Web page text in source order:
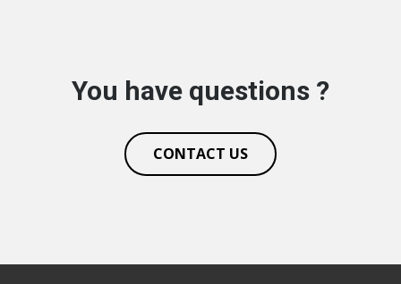
You have questions ?
CONTACT US